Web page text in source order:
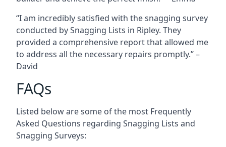
“I am incredibly satisfied with the snagging survey
conducted by Snagging Lists in Ripley. They
provided a comprehensive report that allowed me
to address all the necessary repairs promptly.” –
David
FAQs
Listed below are some of the most Frequently
Asked Questions regarding Snagging Lists and
Snagging Surveys: